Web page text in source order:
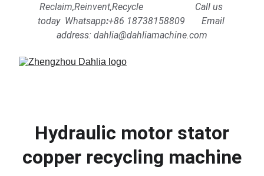
Reclaim,Reinvent,Recycle                      Call us
today  Whatsapp:+86 18738158809
Email
address: dahlia@dahliamachine.com
Hydraulic motor stator
copper recycling machine